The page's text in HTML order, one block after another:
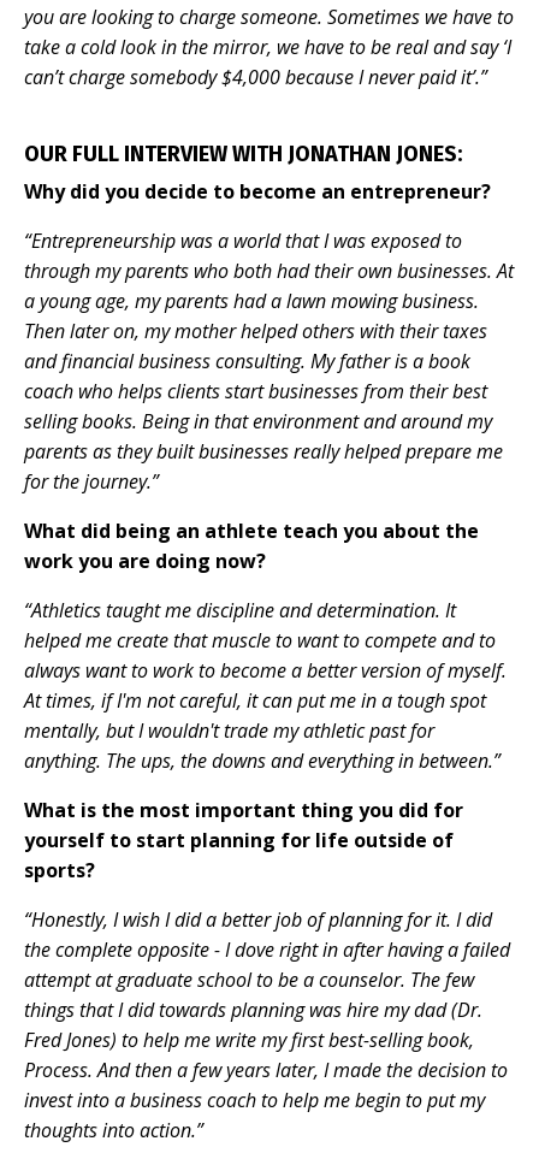
you are looking to charge someone. Sometimes we have to
take a cold look in the mirror, we have to be real and say ‘I
can’t charge somebody $4,000 because I never paid it’.”
OUR FULL INTERVIEW WITH JONATHAN JONES:
Why did you decide to become an entrepreneur?
“Entrepreneurship was a world that I was exposed to
through my parents who both had their own businesses. At
a young age, my parents had a lawn mowing business.
Then later on, my mother helped others with their taxes
and financial business consulting. My father is a book
coach who helps clients start businesses from their best
selling books. Being in that environment and around my
parents as they built businesses really helped prepare me
for the journey.”
What did being an athlete teach you about the
work you are doing now?
“Athletics taught me discipline and determination. It
helped me create that muscle to want to compete and to
always want to work to become a better version of myself.
At times, if I'm not careful, it can put me in a tough spot
mentally, but I wouldn't trade my athletic past for
anything. The ups, the downs and everything in between.”
What is the most important thing you did for
yourself to start planning for life outside of
sports?
“Honestly, I wish I did a better job of planning for it. I did
the complete opposite - I dove right in after having a failed
attempt at graduate school to be a counselor. The few
things that I did towards planning was hire my dad (Dr.
Fred Jones) to help me write my first best-selling book,
Process. And then a few years later, I made the decision to
invest into a business coach to help me begin to put my
thoughts into action.”